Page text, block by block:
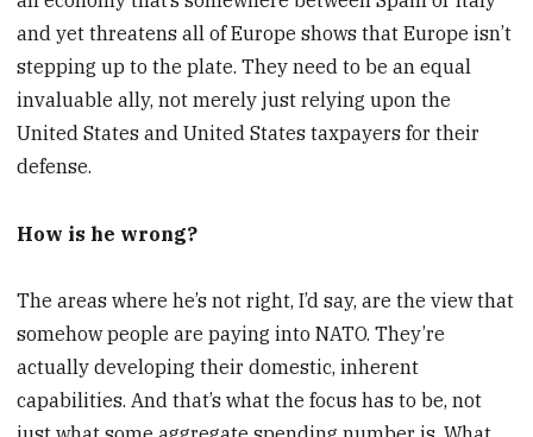
and yet threatens all of Europe shows that Europe isn’t
stepping up to the plate. They need to be an equal
invaluable ally, not merely just relying upon the
United States and United States taxpayers for their
defense.
How is he wrong?
The areas where he’s not right, I’d say, are the view that
somehow people are paying into NATO. They’re
actually developing their domestic, inherent
capabilities. And that’s what the focus has to be, not